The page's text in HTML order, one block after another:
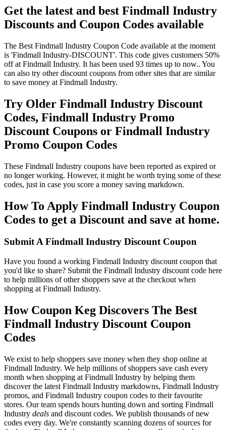
Get the latest and best Findmall Industry
Discounts and Coupon Codes available
The Best Findmall Industry Coupon Code available at the moment
is 'Findmall Industry-DISCOUNT'. This code gives customers 50%
off at Findmall Industry. It has been used 93 times up to now.. You
can also try other discount coupons from other sites that are similar
to save money at Findmall Industry.
Try Older Findmall Industry Discount
Codes, Findmall Industry Promo
Discount Coupons or Findmall Industry
Promo Coupon Codes
These Findmall Industry coupons have been reported as expired or
no longer working. However, it might be worth trying some of these
codes, just in case you score a money saving markdown.
How To Apply Findmall Industry Coupon
Codes to get a Discount and save at home.
Submit A Findmall Industry Discount Coupon
Have you found a working Findmall Industry discount coupon that
you'd like to share? Submit the Findmall Industry discount code here
to help millions of other shoppers save at the checkout when
shopping at Findmall Industry.
How Coupon Keg Discovers The Best
Findmall Industry Discount Coupon
Codes
We exist to help shoppers save money when they shop online at
Findmall Industry. We help millions of shoppers save cash every
month when shopping at Findmall Industry by helping them
discover the latest Findmall Industry markdowns, Findmall Industry
promos, and Findmall Industry coupon codes to their favourite
stores. Our team spends hours hunting down and sorting Findmall
Industry deals and discount codes. We publish thousands of new
codes every day. We're constantly scanning dozens of sources for